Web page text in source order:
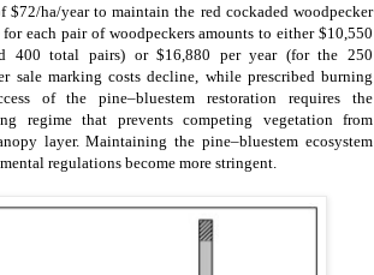
ha/year to maintain the red cockaded woodpecker
each pair of woodpeckers amounts to either $10,550
400 total pairs) or $16,880 per year (for the 250
sale marking costs decline, while prescribed burning
of the pine–bluestem restoration requires the
regime that prevents competing vegetation from
layer. Maintaining the pine–bluestem ecosystem
regulations become more stringent.